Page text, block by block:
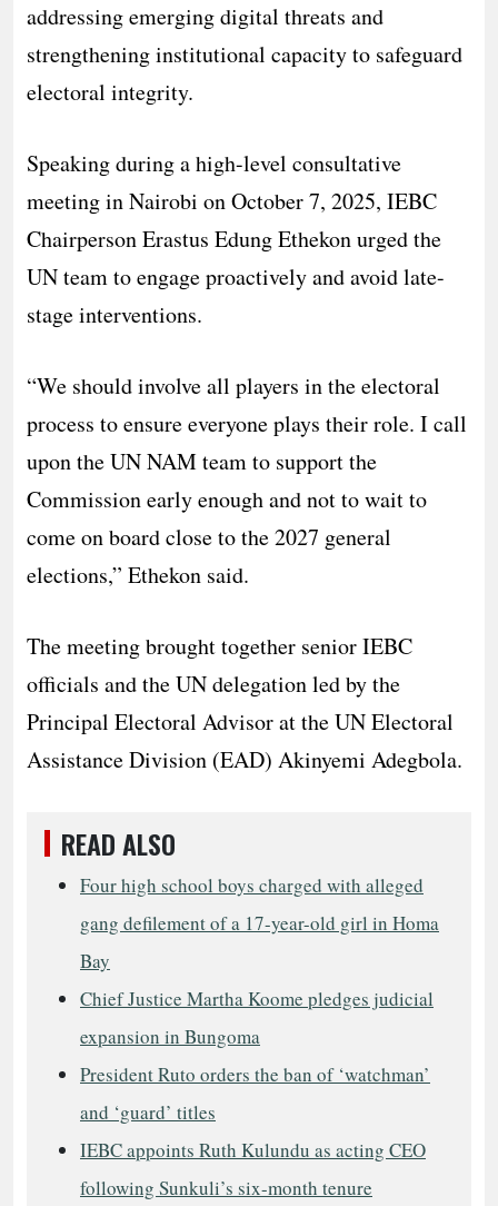
addressing emerging digital threats and
strengthening institutional capacity to safeguard
electoral integrity.
Speaking during a high-level consultative
meeting in Nairobi on October 7, 2025, IEBC
Chairperson Erastus Edung Ethekon urged the
UN team to engage proactively and avoid late-
stage interventions.
“We should involve all players in the electoral
process to ensure everyone plays their role. I call
upon the UN NAM team to support the
Commission early enough and not to wait to
come on board close to the 2027 general
elections,” Ethekon said.
The meeting brought together senior IEBC
officials and the UN delegation led by the
Principal Electoral Advisor at the UN Electoral
Assistance Division (EAD) Akinyemi Adegbola.
READ ALSO
Four high school boys charged with alleged
gang defilement of a 17-year-old girl in Homa
Bay
Chief Justice Martha Koome pledges judicial
expansion in Bungoma
President Ruto orders the ban of ‘watchman’
and ‘guard’ titles
IEBC appoints Ruth Kulundu as acting CEO
following Sunkuli’s six-month tenure